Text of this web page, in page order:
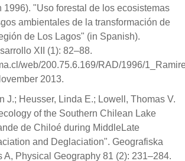
1996). "Uso forestal de los ecosistemas
ambientales de la transformación de
de Los Lagos" (in Spanish).
XII (1): 82–88.
web/200.75.6.169/RAD/1996/
2013.
J.; Heusser, Linda E.; Lowell, Thomas V.
of the Southern Chilean Lake
de Chiloé during MiddleLate
and Deglaciation". Geografiska
A, Physical Geography 81 (2): 231–284.